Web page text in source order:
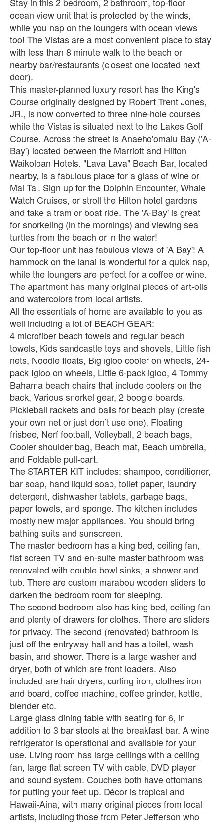
ocean view unit that is protected by the winds,
while you nap on the loungers with ocean views
too! The Vistas are a most convenient place to stay
with less than 8 minute walk to the beach or
nearby bar/restaurants (closest one located next
door).
This master-planned luxury resort has the King's
Course originally designed by Robert Trent Jones,
JR., is now converted to three nine-hole courses
while the Vistas is situated next to the Lakes Golf
Course. Across the street is Anaeho'omalu Bay ('A-
Bay') located between the Marriott and Hilton
Waikoloan Hotels. "Lava Lava" Beach Bar, located
nearby, is a fabulous place for a glass of wine or
Mai Tai. Sign up for the Dolphin Encounter, Whale
Watch Cruises, or stroll the Hilton hotel gardens
and take a tram or boat ride. The 'A-Bay' is great
for snorkeling (in the mornings) and viewing sea
turtles from the beach or in the water!
Our top-floor unit has fabulous views of 'A Bay'! A
hammock on the lanai is wonderful for a quick nap,
while the loungers are perfect for a coffee or wine.
The apartment has many original pieces of art-oils
and watercolors from local artists.
All the essentials of home are available to you as
well including a lot of BEACH GEAR:
4 microfiber beach towels and regular beach
towels, Kids sandcastle toys and shovels, Little fish
nets, Noodle floats, Big igloo cooler on wheels, 24-
pack Igloo on wheels, Little 6-pack igloo, 4 Tommy
Bahama beach chairs that include coolers on the
back, Various snorkel gear, 2 boogie boards,
Pickleball rackets and balls for beach play (create
your own net or just don’t use one), Floating
frisbee, Nerf football, Volleyball, 2 beach bags,
Cooler shoulder bag, Beach mat, Beach umbrella,
and Foldable pull-cart.
The STARTER KIT includes: shampoo, conditioner,
bar soap, hand liquid soap, toilet paper, laundry
detergent, dishwasher tablets, garbage bags,
paper towels, and sponge. The kitchen includes
mostly new major appliances. You should bring
bathing suits and sunscreen.
The master bedroom has a king bed, ceiling fan,
flat screen TV and en-suite master bathroom was
renovated with double bowl sinks, a shower and
tub. There are custom marabou wooden sliders to
darken the bedroom room for sleeping.
The second bedroom also has king bed, ceiling fan
and plenty of drawers for clothes. There are sliders
for privacy. The second (renovated) bathroom is
just off the entryway hall and has a toilet, wash
basin, and shower. There is a large washer and
dryer, both of which are front loaders. Also
included are hair dryers, curling iron, clothes iron
and board, coffee machine, coffee grinder, kettle,
blender etc.
Large glass dining table with seating for 6, in
addition to 3 bar stools at the breakfast bar. A wine
refrigerator is operational and available for your
use. Living room has large ceilings with a ceiling
fan, large flat screen TV with cable, DVD player
and sound system. Couches both have ottomans
for putting your feet up. Décor is tropical and
Hawaii-Aina, with many original pieces from local
artists, including those from Peter Jefferson who